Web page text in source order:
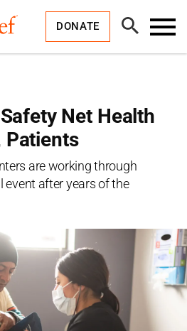
DONATE
Open
Search
Net Health
Patients
are working through
event after years of the